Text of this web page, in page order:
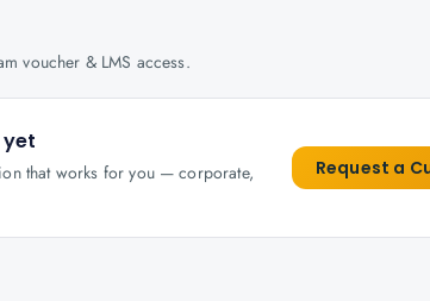
voucher & LMS access.
that works for you — corporate,
Request a